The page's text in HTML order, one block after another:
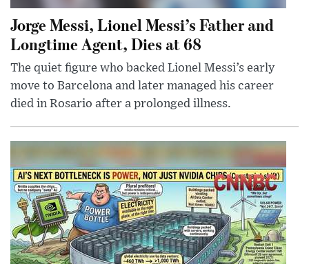
Jorge Messi, Lionel Messi’s Father and
Longtime Agent, Dies at 68
The quiet figure who backed Lionel Messi’s early
move to Barcelona and later managed his career
died in Rosario after a prolonged illness.